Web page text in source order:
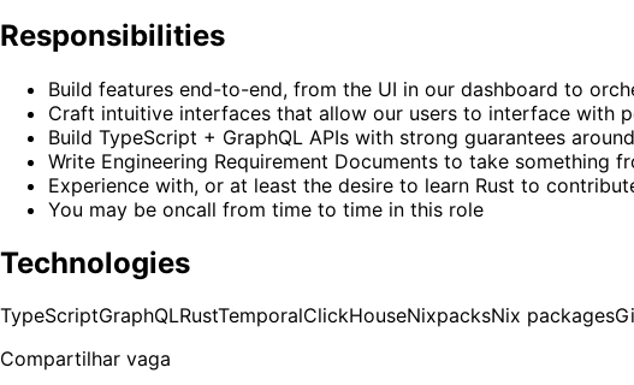
Responsibilities
Build features end-to-end, from the UI in our dashboard to
Craft intuitive interfaces that allow our users to interface with
Build TypeScript + GraphQL APIs with strong guarantees
Write Engineering Requirement Documents to take something
Experience with, or at least the desire to learn Rust to
You may be oncall from time to time in this role
Technologies
TypeScriptGraphQLRustTemporalClickHouseNixpacksNix packages
Compartilhar vaga